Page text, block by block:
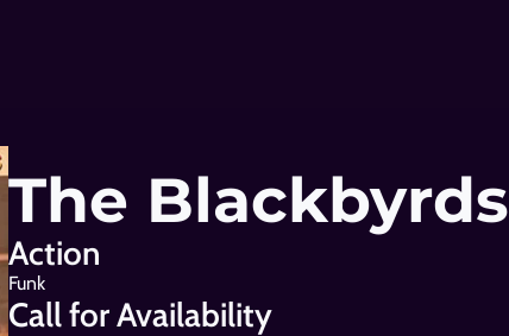
The Blackbyrds
Action
Funk
Call for Availability